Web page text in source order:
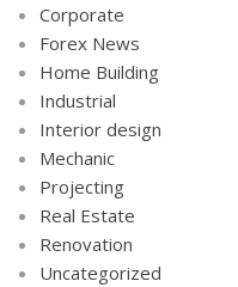
Corporate
Forex News
Home Building
Industrial
Interior design
Mechanic
Projecting
Real Estate
Renovation
Uncategorized